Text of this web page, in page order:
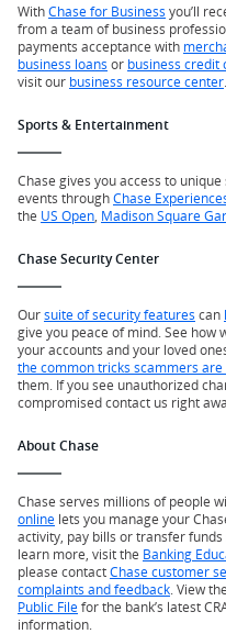
WithChase for Business you’ll
from a team of business
payments acceptance with
business loans or business credit
visit our business resource center
Sports & Entertainment
Chase gives you access to
events throughChase
the US Open Madison Square
Chase Security Center
Oursuite of security features can
give you peace of mind. See how
your accounts and your loved
the common tricks scammers are
them. If you see unauthorized
compromised contact us right
About Chase
Chase serves millions of people
online lets you manage your
activity, pay bills or transfer
learn more, visit the Banking
please contactChase customer
complaints and feedback . View the
Public Filefor the bank’s latest
information.